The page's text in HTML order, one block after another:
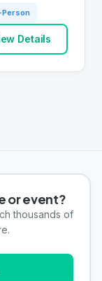
Details
or event?
thousands of